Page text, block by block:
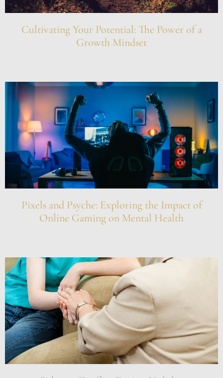
Cultivating Your Potential: The Power of a
Growth Mindset
Pixels and Psyche: Exploring the Impact of
Online Gaming on Mental Health